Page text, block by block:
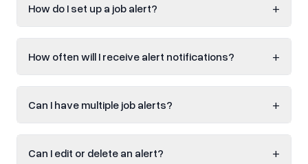
How do I set up a job alert? +
How often will I receive alert notifications? +
Can I have multiple job alerts? +
Can I edit or delete an alert? +